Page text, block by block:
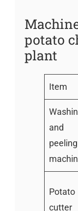
potato
plant
Item
and
peeling
Potato
cutter